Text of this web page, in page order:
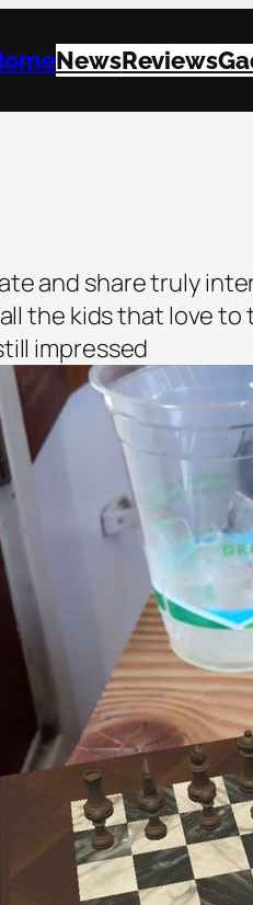
NewsReviews
and share truly
the kids that love
impressed